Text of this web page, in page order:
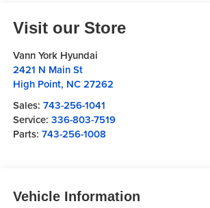
Visit our Store
Vann York Hyundai
2421 N Main St
High Point, NC 27262
Sales: 743-256-1041
Service: 336-803-7519
Parts: 743-256-1008
Vehicle Information